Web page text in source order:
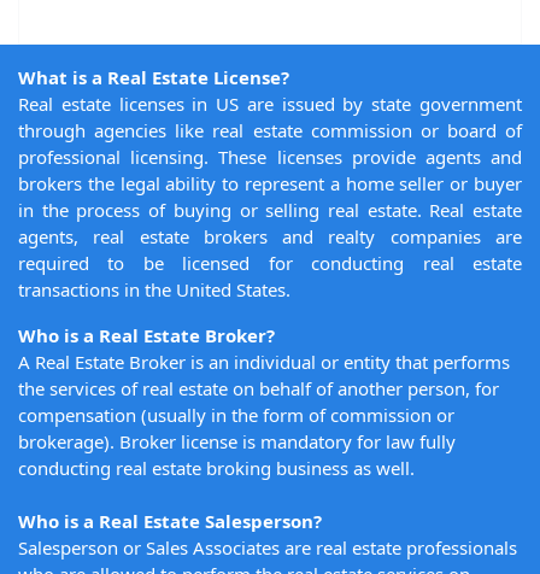
What is a Real Estate License?
Real estate licenses in US are issued by state government
through agencies like real estate commission or board of
professional licensing. These licenses provide agents and
brokers the legal ability to represent a home seller or buyer
in the process of buying or selling real estate. Real estate
agents, real estate brokers and realty companies are
required to be licensed for conducting real estate
transactions in the United States.
Who is a Real Estate Broker?
A Real Estate Broker is an individual or entity that performs
the services of real estate on behalf of another person, for
compensation (usually in the form of commission or
brokerage). Broker license is mandatory for law fully
conducting real estate broking business as well.
Who is a Real Estate Salesperson?
Salesperson or Sales Associates are real estate professionals